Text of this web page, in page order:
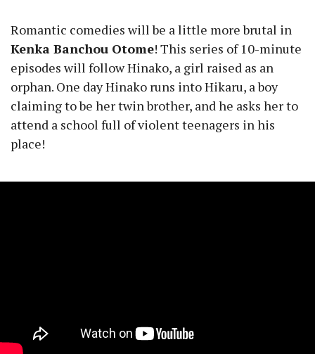
Romantic comedies will be a little more brutal in
Kenka Banchou Otome! This series of 10-minute
episodes will follow Hinako, a girl raised as an
orphan. One day Hinako runs into Hikaru, a boy
claiming to be her twin brother, and he asks her to
attend a school full of violent teenagers in his
place!